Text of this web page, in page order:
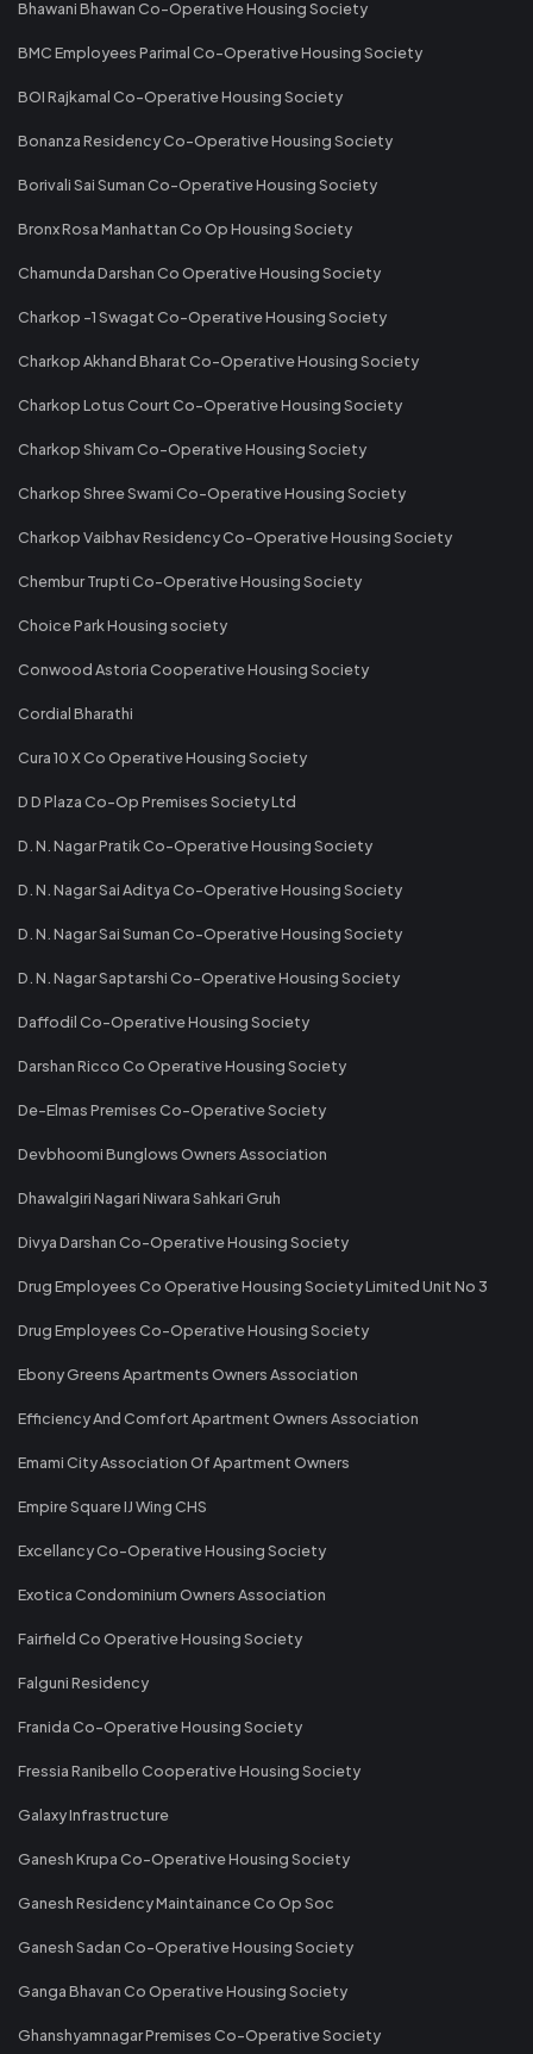
Bhawani Bhawan Co-Operative Housing Society
BMC Employees Parimal Co-Operative Housing Society
BOI Rajkamal Co-Operative Housing Society
Bonanza Residency Co-Operative Housing Society
Borivali Sai Suman Co-Operative Housing Society
Bronx Rosa Manhattan Co Op Housing Society
Chamunda Darshan Co Operative Housing Society
Charkop -1 Swagat Co-Operative Housing Society
Charkop Akhand Bharat Co-Operative Housing Society
Charkop Lotus Court Co-Operative Housing Society
Charkop Shivam Co-Operative Housing Society
Charkop Shree Swami Co-Operative Housing Society
Charkop Vaibhav Residency Co-Operative Housing Society
Chembur Trupti Co-Operative Housing Society
Choice Park Housing society
Conwood Astoria Cooperative Housing Society
Cordial Bharathi
Cura 10 X Co Operative Housing Society
D D Plaza Co-Op Premises Society Ltd
D. N. Nagar Pratik Co-Operative Housing Society
D. N. Nagar Sai Aditya Co-Operative Housing Society
D. N. Nagar Sai Suman Co-Operative Housing Society
D. N. Nagar Saptarshi Co-Operative Housing Society
Daffodil Co-Operative Housing Society
Darshan Ricco Co Operative Housing Society
De-Elmas Premises Co-Operative Society
Devbhoomi Bunglows Owners Association
Dhawalgiri Nagari Niwara Sahkari Gruh
Divya Darshan Co-Operative Housing Society
Drug Employees Co Operative Housing Society Limited Unit No 3
Drug Employees Co-Operative Housing Society
Ebony Greens Apartments Owners Association
Efficiency And Comfort Apartment Owners Association
Emami City Association Of Apartment Owners
Empire Square IJ Wing CHS
Excellancy Co-Operative Housing Society
Exotica Condominium Owners Association
Fairfield Co Operative Housing Society
Falguni Residency
Franida Co-Operative Housing Society
Fressia Ranibello Cooperative Housing Society
Galaxy Infrastructure
Ganesh Krupa Co-Operative Housing Society
Ganesh Residency Maintainance Co Op Soc
Ganesh Sadan Co-Operative Housing Society
Ganga Bhavan Co Operative Housing Society
Ghanshyamnagar Premises Co-Operative Society